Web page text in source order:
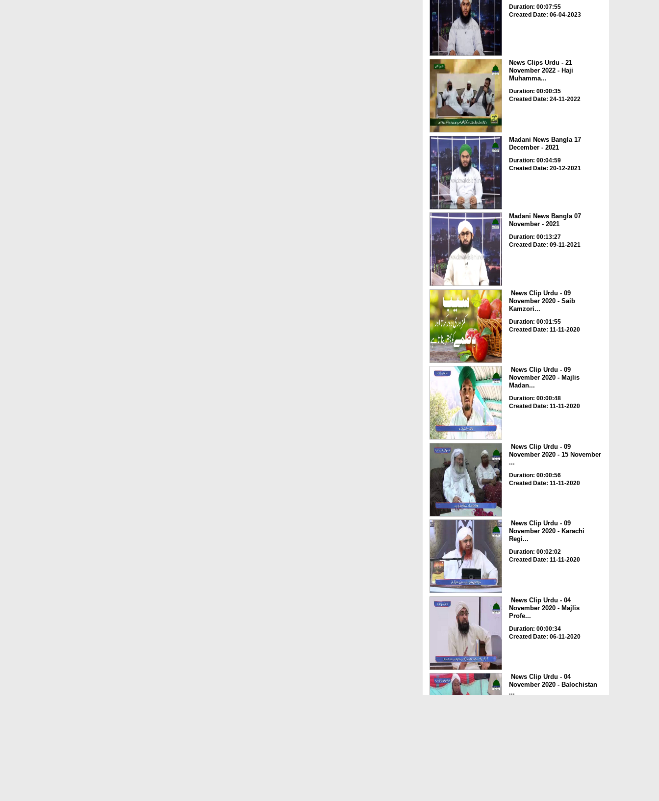
Duration: 00:07:55
Created Date: 06-04-2023
News Clips Urdu - 21
November 2022 - Haji
Muhamma...
Duration: 00:00:35
Created Date: 24-11-2022
Madani News Bangla 17
December - 2021
Duration: 00:04:59
Created Date: 20-12-2021
Madani News Bangla 07
November - 2021
Duration: 00:13:27
Created Date: 09-11-2021
News Clip Urdu - 09
November 2020 - Saib
Kamzori...
Duration: 00:01:55
Created Date: 11-11-2020
News Clip Urdu - 09
November 2020 - Majlis
Madan...
Duration: 00:00:48
Created Date: 11-11-2020
News Clip Urdu - 09
November 2020 - 15 November
...
Duration: 00:00:56
Created Date: 11-11-2020
News Clip Urdu - 09
November 2020 - Karachi
Regi...
Duration: 00:02:02
Created Date: 11-11-2020
News Clip Urdu - 04
November 2020 - Majlis
Profe...
Duration: 00:00:34
Created Date: 06-11-2020
News Clip Urdu - 04
November 2020 - Balochistan
...